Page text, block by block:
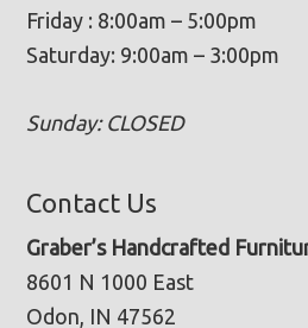
Friday : 8:00am – 5:00pm
Saturday: 9:00am – 3:00pm
Sunday: CLOSED
Contact Us
Graber’s Handcrafted
8601 N 1000 East
Odon, IN 47562